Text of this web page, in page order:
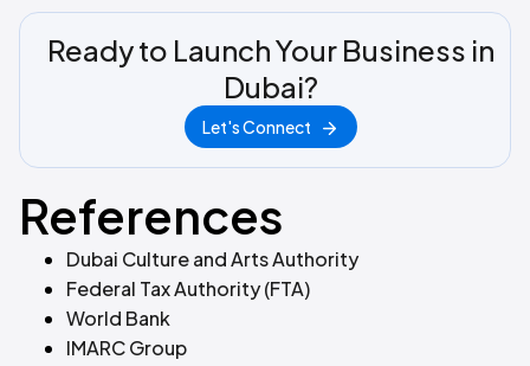
Ready to Launch Your Business in
Dubai?
Let's Connect
References
Dubai Culture and Arts Authority
Federal Tax Authority (FTA)
World Bank
IMARC Group